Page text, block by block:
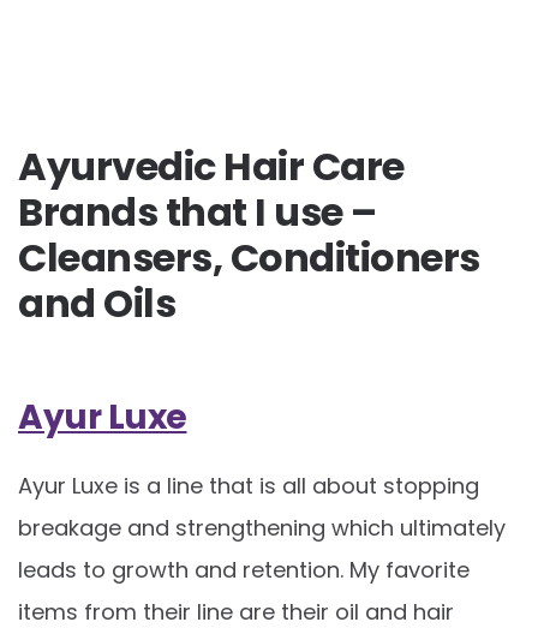
Ayurvedic Hair Care
Brands that I use –
Cleansers, Conditioners
and Oils
Ayur Luxe
Ayur Luxe is a line that is all about stopping
breakage and strengthening which ultimately
leads to growth and retention. My favorite
items from their line are their oil and hair